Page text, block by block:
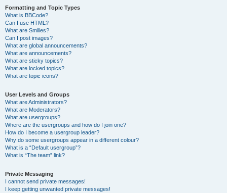
Formatting and Topic Types
What is BBCode?
Can I use HTML?
What are Smilies?
Can I post images?
What are global announcements?
What are announcements?
What are sticky topics?
What are locked topics?
What are topic icons?
User Levels and Groups
What are Administrators?
What are Moderators?
What are usergroups?
Where are the usergroups and how do I join one?
How do I become a usergroup leader?
Why do some usergroups appear in a different colour?
What is a “Default usergroup”?
What is “The team” link?
Private Messaging
I cannot send private messages!
I keep getting unwanted private messages!